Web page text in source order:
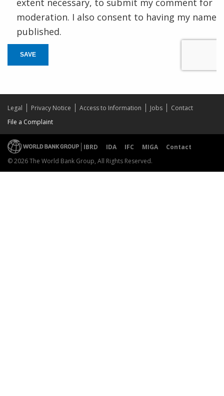
extent necessary, to submit my comment for
moderation. I also consent to having my name
published.
SAVE
Legal Privacy Notice Access to Information Jobs
Contact
File a Complaint
IBRD IDA IFC MIGA
Contact
© 2026 The World Bank Group, All Rights Reserved.